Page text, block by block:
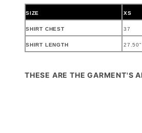
SIZE XS
SHIRT CHEST 37
SHIRT LENGTH 27.50"
THESE ARE THE GARMENT'S